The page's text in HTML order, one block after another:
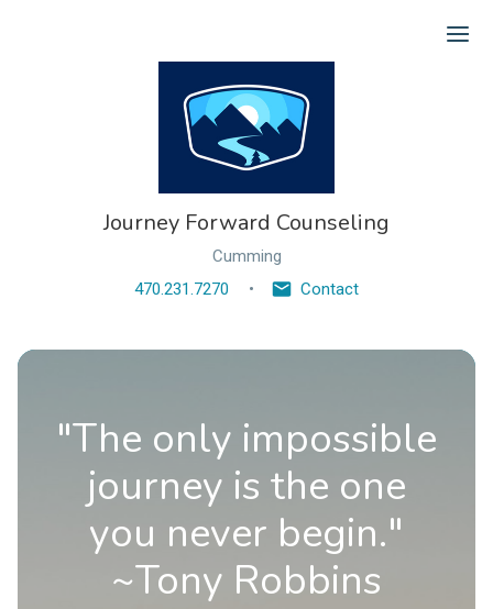
Journey Forward Counseling
Cumming
470.231.7270
Contact
"The only impossible
journey is the one
you never begin."
~Tony Robbins